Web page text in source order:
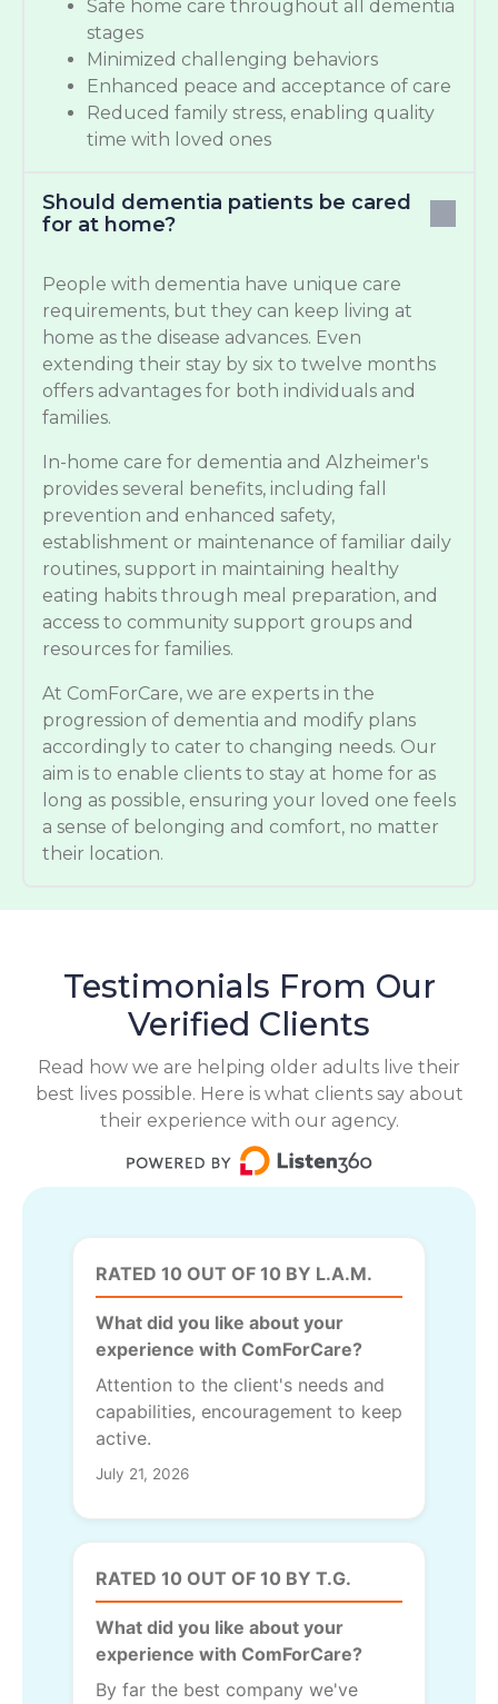
Safe home care throughout all dementia
stages
Minimized challenging behaviors
Enhanced peace and acceptance of care
Reduced family stress, enabling quality
time with loved ones
Should dementia patients be cared
for at home?
People with dementia have unique care
requirements, but they can keep living at
home as the disease advances. Even
extending their stay by six to twelve months
offers advantages for both individuals and
families.
In-home care for dementia and Alzheimer's
provides several benefits, including fall
prevention and enhanced safety,
establishment or maintenance of familiar daily
routines, support in maintaining healthy
eating habits through meal preparation, and
access to community support groups and
resources for families.
At ComForCare, we are experts in the
progression of dementia and modify plans
accordingly to cater to changing needs. Our
aim is to enable clients to stay at home for as
long as possible, ensuring your loved one feels
a sense of belonging and comfort, no matter
their location.
Testimonials From Our
Verified Clients
Read how we are helping older adults live their
best lives possible. Here is what clients say about
their experience with our agency.
RATED 10 OUT OF 10 BY L.A.M.
What did you like about your
experience with ComForCare?
Attention to the client's needs and
capabilities, encouragement to keep
active.
July 21, 2026
RATED 10 OUT OF 10 BY T.G.
What did you like about your
experience with ComForCare?
By far the best company we've